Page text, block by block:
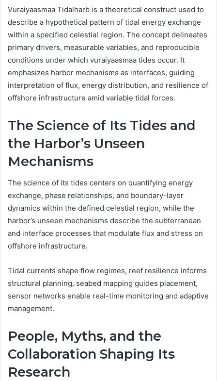
Vuraiyaasmaa Tidalharb is a theoretical construct used to
describe a hypothetical pattern of tidal energy exchange
within a specified celestial region. The concept delineates
primary drivers, measurable variables, and reproducible
conditions under which vuraiyaasmaa tides occur. It
emphasizes harbor mechanisms as interfaces, guiding
interpretation of flux, energy distribution, and resilience of
offshore infrastructure amid variable tidal forces.
The Science of Its Tides and
the Harbor’s Unseen
Mechanisms
The science of its tides centers on quantifying energy
exchange, phase relationships, and boundary-layer
dynamics within the defined celestial region, while the
harbor’s unseen mechanisms describe the subterranean
and interface processes that modulate flux and stress on
offshore infrastructure.
Tidal currents shape flow regimes, reef resilience informs
structural planning, seabed mapping guides placement,
sensor networks enable real-time monitoring and adaptive
management.
People, Myths, and the
Collaboration Shaping Its
Research